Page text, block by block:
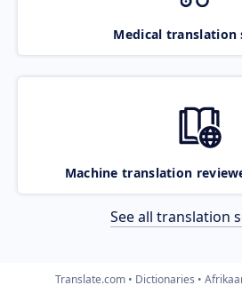
Medical translation
Machine translation
See all translation
Translate.com Dictionaries